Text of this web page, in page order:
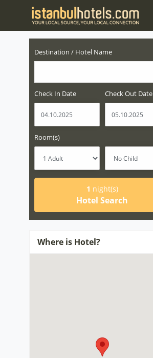
Destination / Hotel Name
Check In Date Check Out Date
Room(s)
1 night(s)
Hotel Search
Where is Hotel?